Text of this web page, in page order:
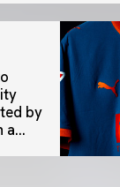
by
a